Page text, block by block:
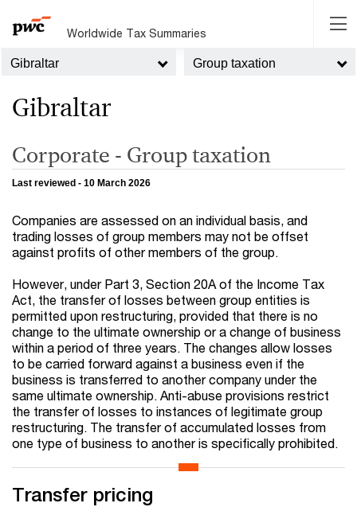
Worldwide Tax Summaries
Gibraltar Group taxation
Gibraltar
Corporate - Group taxation
Last reviewed - 10 March 2026
Companies are assessed on an individual basis, and
trading losses of group members may not be offset
against profits of other members of the group.
However, under Part 3, Section 20A of the Income Tax
Act, the transfer of losses between group entities is
permitted upon restructuring, provided that there is no
change to the ultimate ownership or a change of business
within a period of three years. The changes allow losses
to be carried forward against a business even if the
business is transferred to another company under the
same ultimate ownership. Anti-abuse provisions restrict
the transfer of losses to instances of legitimate group
restructuring. The transfer of accumulated losses from
one type of business to another is specifically prohibited.
Transfer pricing